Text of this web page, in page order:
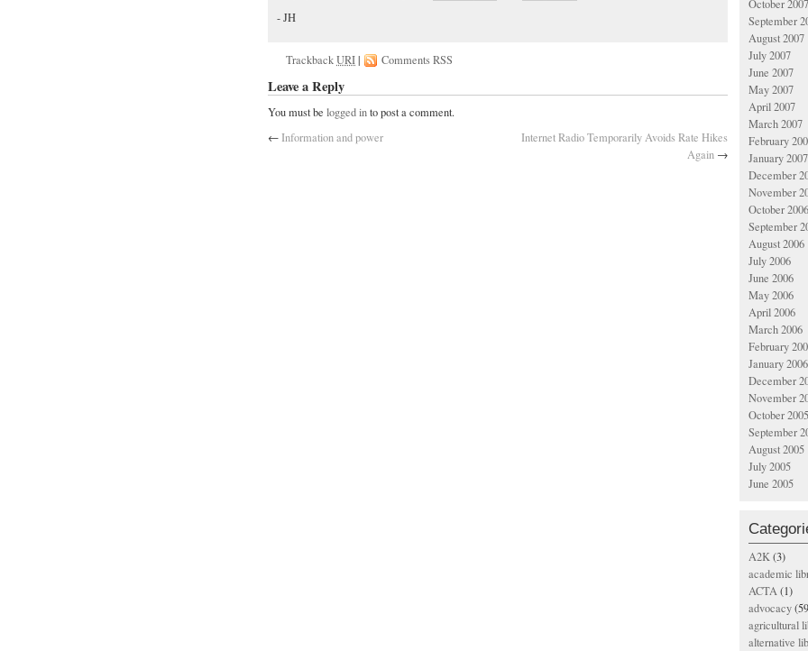
- JH
TrackbackURI| Comments RSS
Leave a Reply
You must be logged into post a comment.
←Information and power
Internet Radio Temporarily Avoids Rate Hikes
Again →
October 2007
September
August 2007
July 2007
June 2007
May 2007
April 2007
March 2007
February
January 2007
December
November
October 2006
September
August 2006
July 2006
June 2006
May 2006
April 2006
March 2006
February
January 2006
December
November
October 2005
September
August 2005
July 2005
June 2005
A2K(3)
academic
ACTA(1)
advocacy
agricultural
alternative